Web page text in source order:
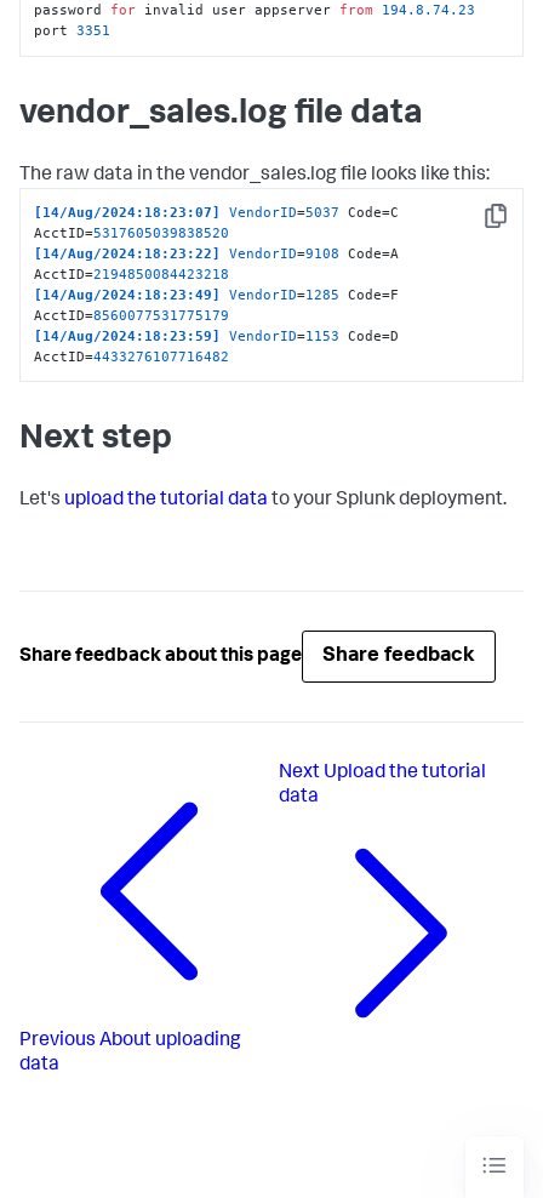
password for invalid user appserver from 194.8 .74.23
port 3351
vendor_sales.log file data
The raw data in the vendor_sales.log file looks like this:
Copy
[14/Aug/2024:18:23:07] VendorID=5037 Code=C
AcctID=5317605039838520
[14/Aug/2024:18:23:22]
VendorID=9108 Code=A
AcctID=2194850084423218
[14/Aug/2024:18:23:49]
VendorID=1285 Code=F
AcctID=8560077531775179
[14/Aug/2024:18:23:59]
VendorID=1153 Code=D
AcctID=4433276107716482
Next step
Let's upload the tutorial data to your Splunk deployment.
Share feedback about this page Share feedback
Previous About uploading
data
Next Upload the tutorial
data